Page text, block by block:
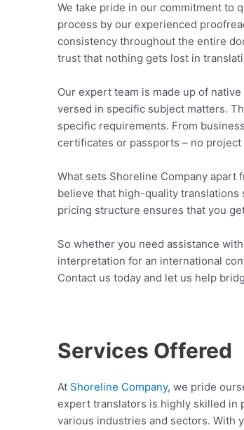
We take pride in our commitment to
process by our experienced
consistency throughout the entire
trust that nothing gets lost in
Our expert team is made up of
versed in specific subject matters.
specific requirements. From
certificates or passports – no
What sets Shoreline Company apart
believe that high-quality translations
pricing structure ensures that you
So whether you need assistance
interpretation for an international
Contact us today and let us help
Services Offered
At Shoreline Company, we pride
expert translators is highly skilled in
various industries and sectors. With